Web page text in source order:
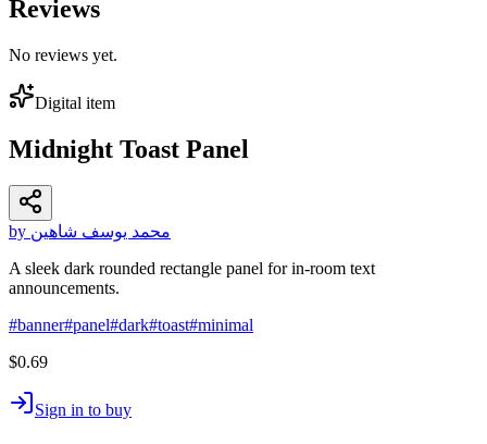
Reviews
No reviews yet.
Digital item
Midnight Toast Panel
by محمد يوسف شاهين
A sleek dark rounded rectangle panel for in-room text
announcements.
#banner#panel#dark#toast#minimal
$0.69
Sign in to buy